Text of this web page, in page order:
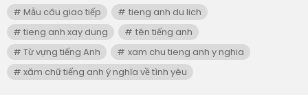
Mẫu câu giao tiếp
tieng anh du lich
tieng anh xay dung
tên tiếng anh
Từ vựng tiếng Anh
xam chu tieng anh y nghia
xăm chữ tiếng anh ý nghĩa về tình yêu